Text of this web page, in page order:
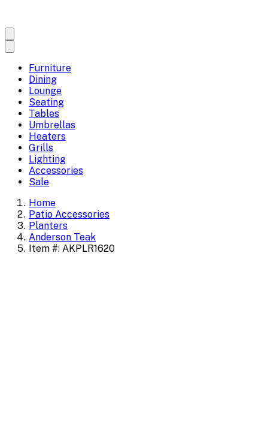
Furniture
Dining
Lounge
Seating
Tables
Umbrellas
Heaters
Grills
Lighting
Accessories
Sale
Home
Patio Accessories
Planters
Anderson Teak
Item #: AKPLR1620